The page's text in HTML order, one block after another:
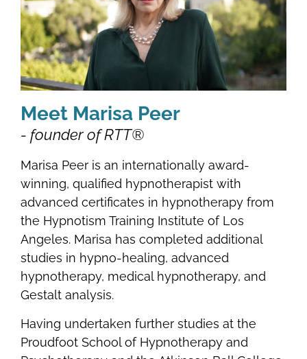
Meet Marisa Peer
- founder of RTT®
Marisa Peer is an internationally award-
winning, qualified hypnotherapist with
advanced certificates in hypnotherapy from
the Hypnotism Training Institute of Los
Angeles. Marisa has completed additional
studies in hypno-healing, advanced
hypnotherapy, medical hypnotherapy, and
Gestalt analysis.
Having undertaken further studies at the
Proudfoot School of Hypnotherapy and